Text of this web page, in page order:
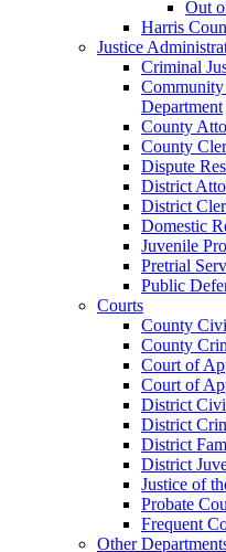
Out
Harris
Justice
Criminal
Department
County
County
Dispute
District
District
Domestic
Juvenile
Pretrial
Public
Courts
County
County
Court of
Court of
District
District
District
District
Justice of
Probate
Frequent
Other